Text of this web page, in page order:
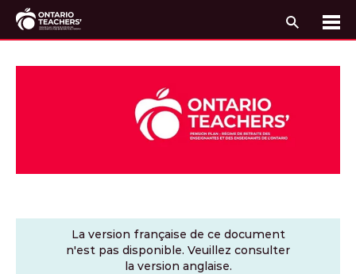
La version française de ce document
n'est pas disponible. Veuillez consulter
la version anglaise.